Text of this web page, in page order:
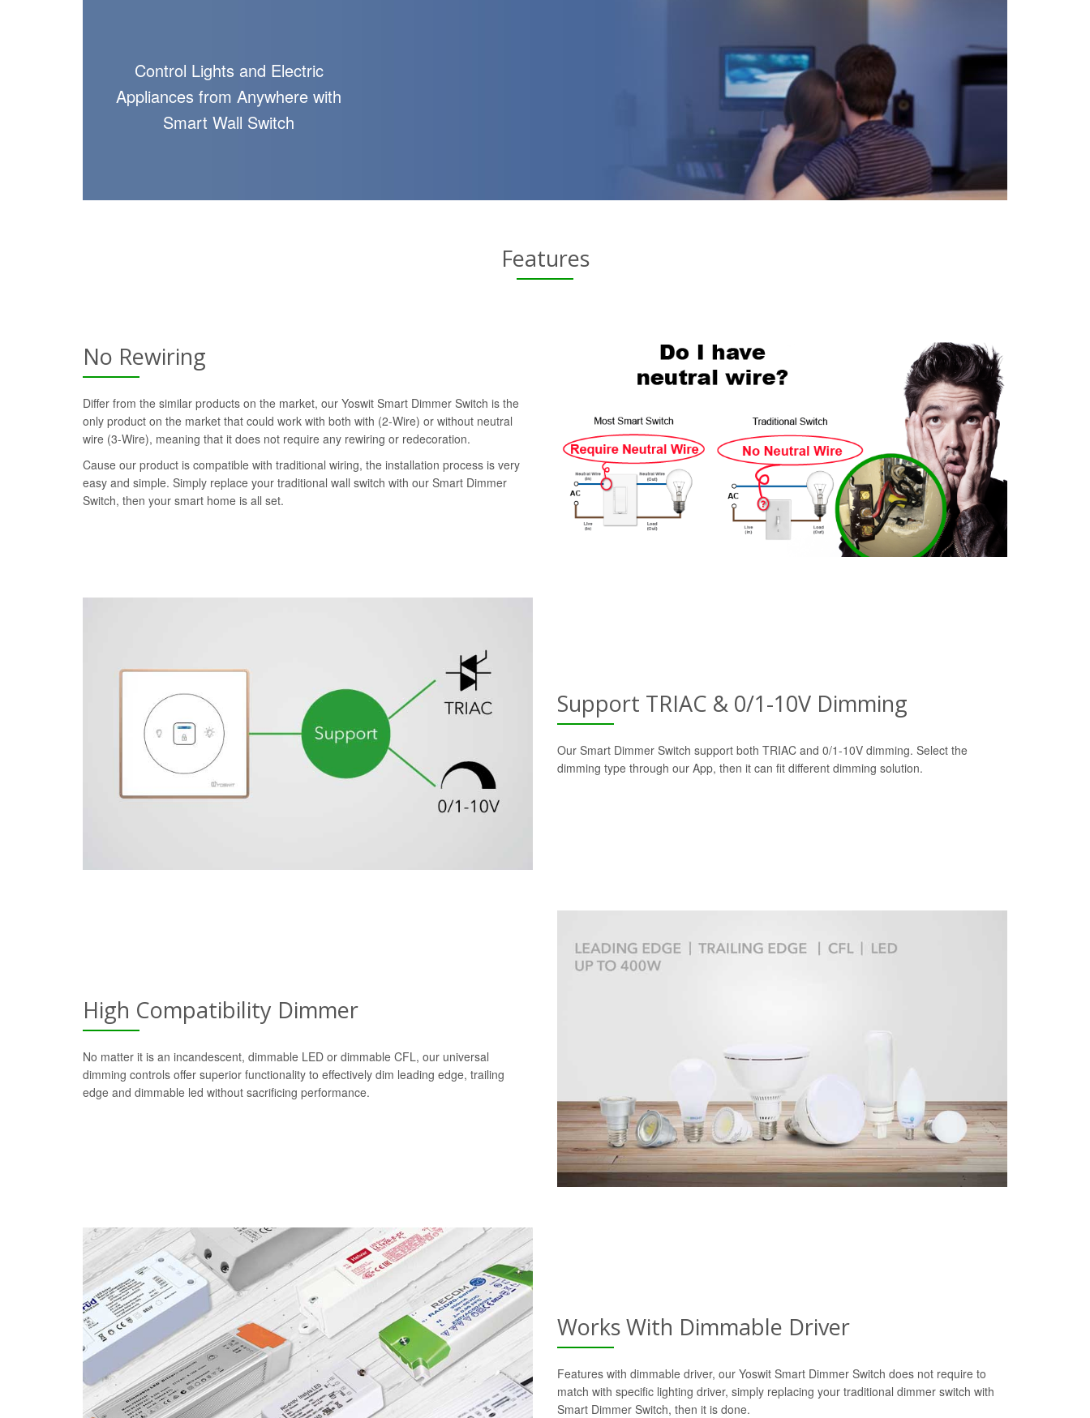
Control Lights and Electric
Appliances from Anywhere with
Smart Wall Switch
Features
No Rewiring
Differ from the similar products on the market, our Yoswit Smart Dimmer Switch is the
only product on the market that could work with both with (2-Wire) or without neutral
wire (3-Wire), meaning that it does not require any rewiring or redecoration.
Cause our product is compatible with traditional wiring, the installation process is very
easy and simple. Simply replace your traditional wall switch with our Smart Dimmer
Switch, then your smart home is all set.
Support TRIAC & 0/1-10V Dimming
Our Smart Dimmer Switch support both TRIAC and 0/1-10V dimming. Select the
dimming type through our App, then it can fit different dimming solution.
High Compatibility Dimmer
No matter it is an incandescent, dimmable LED or dimmable CFL, our universal
dimming controls offer superior functionality to effectively dim leading edge, trailing
edge and dimmable led without sacrificing performance.
Works With Dimmable Driver
Features with dimmable driver, our Yoswit Smart Dimmer Switch does not require to
match with specific lighting driver, simply replacing your traditional dimmer switch with
Smart Dimmer Switch, then it is done.